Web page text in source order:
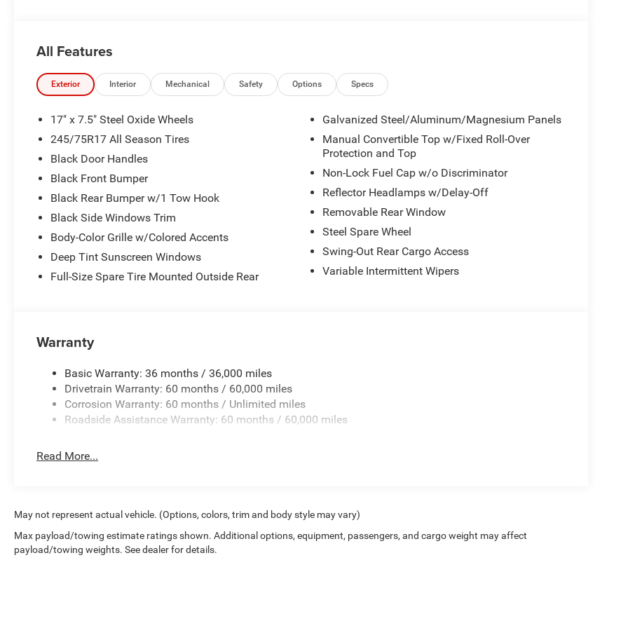
All Features
Exterior Interior Mechanical Safety Options Specs
17" x 7.5" Steel Oxide Wheels
245/75R17 All Season Tires
Black Door Handles
Black Front Bumper
Black Rear Bumper w/1 Tow Hook
Black Side Windows Trim
Body-Color Grille w/Colored Accents
Deep Tint Sunscreen Windows
Full-Size Spare Tire Mounted Outside Rear
Galvanized Steel/Aluminum/Magnesium Panels
Manual Convertible Top w/Fixed Roll-Over
Protection and Top
Non-Lock Fuel Cap w/o Discriminator
Reflector Headlamps w/Delay-Off
Removable Rear Window
Steel Spare Wheel
Swing-Out Rear Cargo Access
Variable Intermittent Wipers
Warranty
Basic Warranty: 36 months / 36,000 miles
Drivetrain Warranty: 60 months / 60,000 miles
Corrosion Warranty: 60 months / Unlimited miles
Roadside Assistance Warranty: 60 months / 60,000 miles
Read More...
May not represent actual vehicle. (Options, colors, trim and body style may vary)
Max payload/towing estimate ratings shown. Additional options, equipment, passengers, and cargo weight may affect
payload/towing weights. See dealer for details.